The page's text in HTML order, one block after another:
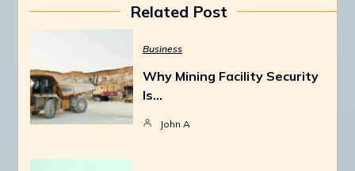
Related Post
Business
Why Mining Facility Security
Is…
John A